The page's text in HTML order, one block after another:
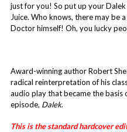
just for you! So put up your
Juice. Who knows, there may be
Doctor himself! Oh, you lucky
Award-winning author Robert
radical reinterpretation of his
audio play that became the basis
episode, Dalek.
This is the standard hardcover